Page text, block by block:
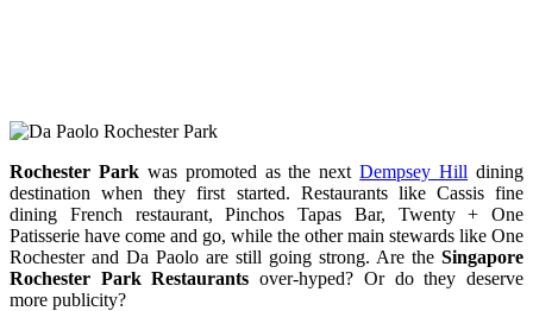
Rochester Parkwas promoted as the nextDempsey Hill dining
destination when they first started. Restaurants like Cassis fine
dining French restaurant, Pinchos Tapas Bar, Twenty + One
Patisserie have come and go, while the other main stewards like One
Rochester and Da Paolo are still going strong. Are the Singapore
Rochester Park Restaurants over-hyped? Or do they deserve
more publicity?